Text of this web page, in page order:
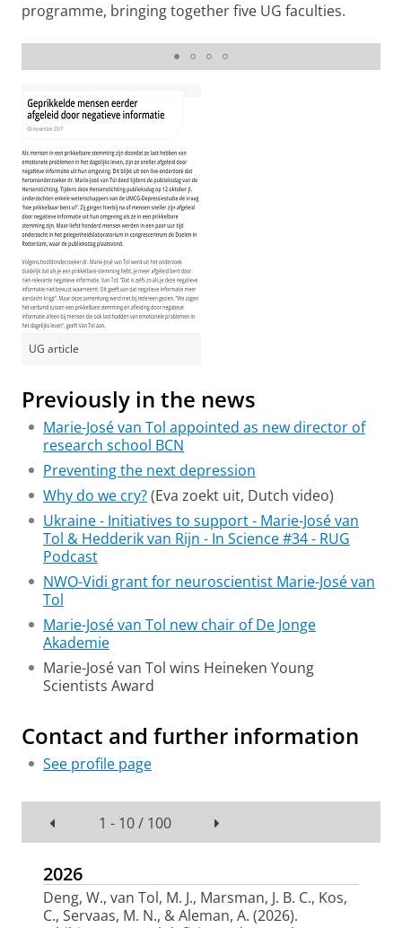
programme, bringing together five UG faculties.
Learning a foreign language to prevent old-age
UG article
Previously in the news
Marie-José van Tol appointed as new director of
research school BCN
Preventing the next depression
Why do we cry?(Eva zoekt uit, Dutch video)
Ukraine - Initiatives to support - Marie-José van
Tol & Hedderik van Rijn - In Science #34 - RUG
Podcast
NWO-Vidi grant for neuroscientist Marie-José van
Tol
Marie-José van Tol new chair of De Jonge
Akademie
Marie-José van Tol wins Heineken Young
Scientists Award
Contact and further information
See profile page
1 - 10 / 100
2026
Deng, W., van Tol, M. J., Marsman, J. B. C., Kos,
C., Servaas, M. N., & Aleman, A. (2026).